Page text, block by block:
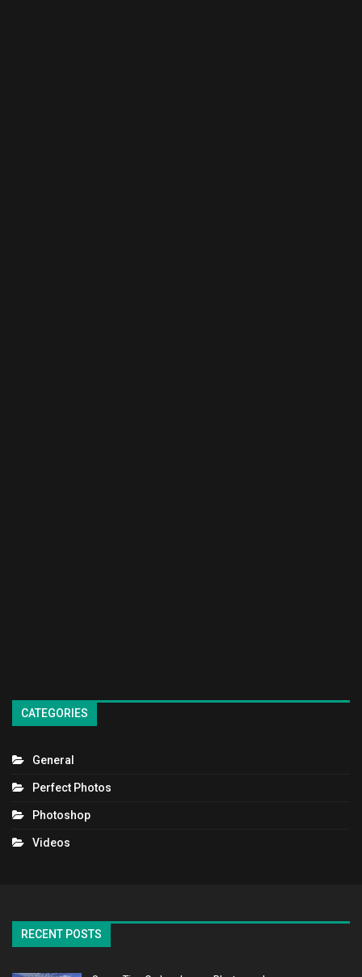
CATEGORIES
General
Perfect Photos
Photoshop
Videos
RECENT POSTS